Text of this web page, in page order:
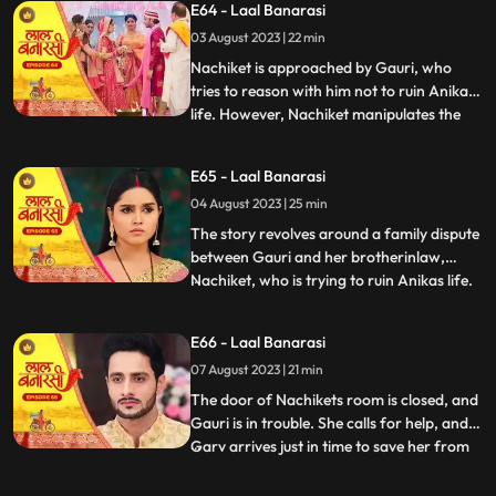
intervention and Anikas prayer awaken
Gauri. Determined to thwart Nachikets
plans, Gauri tries to stand but
E64 - Laal Banarasi
03 August 2023 | 22 min
Nachiket is approached by Gauri, who
tries to reason with him not to ruin Anikas
life. However, Nachiket manipulates the
moments with him in a secluded room.
Gauri cleverly distracts him and sends a
distress call to Garv, who r
...
E65 - Laal Banarasi
04 August 2023 | 25 min
The story revolves around a family dispute
between Gauri and her brotherinlaw,
Nachiket, who is trying to ruin Anikas life.
distraction. Later, Gauri confronts
Nachiket in Anikas room, pleading with
him not to harm Anika
...
E66 - Laal Banarasi
07 August 2023 | 21 min
The door of Nachikets room is closed, and
Gauri is in trouble. She calls for help, and
Garv arrives just in time to save her from
...